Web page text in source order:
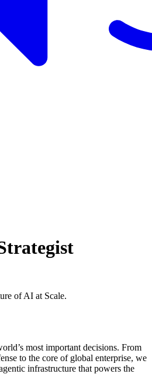
of AI at Scale.
most important decisions. From
to the core of global enterprise, we
infrastructure that powers the